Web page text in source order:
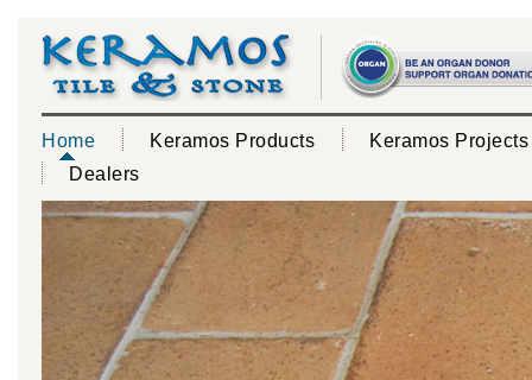
Home Keramos Products
Keramos Projects
Dealers